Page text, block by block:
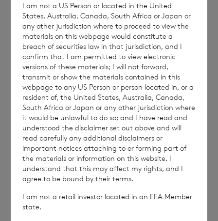
END
MSCEQLFBXXLLBBV
7 August 2026
Net Asset Value Weekly to 31
Jul 2026
I am not a US Person or located in the United
States, Australia, Canada, South Africa or Japan or
any other jurisdiction where to proceed to view the
materials on this webpage would constitute a
breach of securities law in that jurisdiction, and I
confirm that I am permitted to view electronic
versions of these materials; I will not forward,
transmit or show the materials contained in this
webpage to any US Person or person located in, or a
resident of, the United States, Australia, Canada,
South Africa or Japan or any other jurisdiction where
it would be unlawful to do so; and I have read and
understood the disclaimer set out above and will
read carefully any additional disclaimers or
important notices attaching to or forming part of
the materials or information on this website. I
understand that this may affect my rights, and I
agree to be bound by their terms.
I am not a retail investor located in an EEA Member
state.